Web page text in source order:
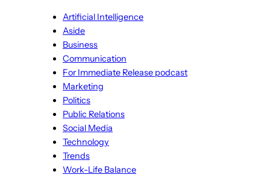
Artificial Intelligence
Aside
Business
Communication
For Immediate Release podcast
Marketing
Politics
Public Relations
Social Media
Technology
Trends
Work-Life Balance